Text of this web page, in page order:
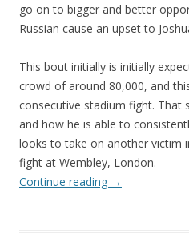
go on to bigger and better
Russian cause an upset to
This bout initially is initially
crowd of around 80,000, and
consecutive stadium fight. That
and how he is able to
looks to take on another victim
fight at Wembley, London.
Continue reading →